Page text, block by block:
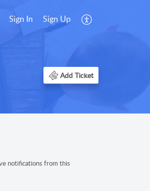
Sign In Sign Up
Add Ticket
notifications from this